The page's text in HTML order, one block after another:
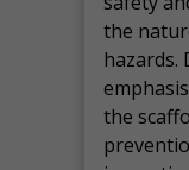
the
hazards.
the